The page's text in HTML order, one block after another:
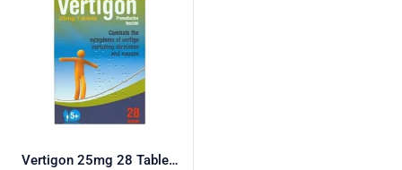
Vertigon 25mg 28 Tablets